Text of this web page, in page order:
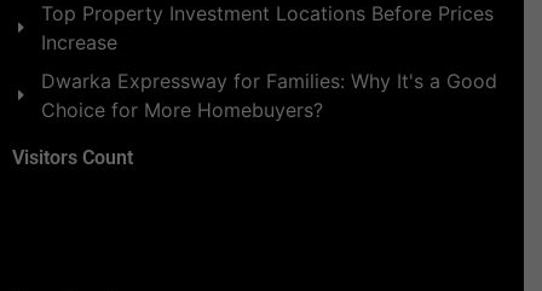
Top Property Investment Locations Before Prices
Increase
Dwarka Expressway for Families: Why It's a Good
Choice for More Homebuyers?
Visitors Count